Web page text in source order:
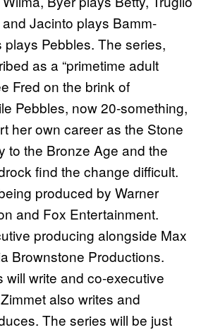
Jacinto plays Bamm-
plays Pebbles. The series,
as a “primetime adult
Fred on the brink of
Pebbles, now 20-something,
her own career as the Stone
to the Bronze Age and the
find the change difficult.
produced by Warner
and Fox Entertainment.
producing alongside Max
Brownstone Productions.
will write and co-executive
also writes and
The series will be just